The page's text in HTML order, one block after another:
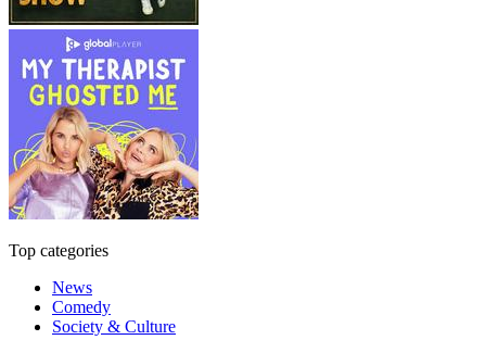
Top categories
News
Comedy
Society & Culture